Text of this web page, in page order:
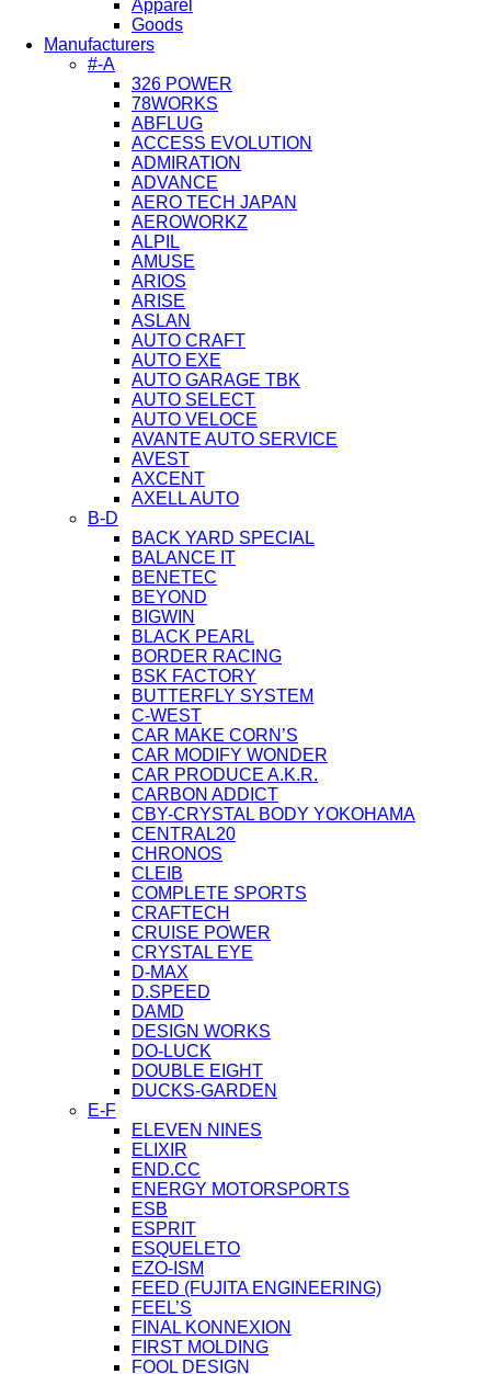
Apparel
Goods
Manufacturers
#-A
326 POWER
78WORKS
ABFLUG
ACCESS EVOLUTION
ADMIRATION
ADVANCE
AERO TECH JAPAN
AEROWORKZ
ALPIL
AMUSE
ARIOS
ARISE
ASLAN
AUTO CRAFT
AUTO EXE
AUTO GARAGE TBK
AUTO SELECT
AUTO VELOCE
AVANTE AUTO SERVICE
AVEST
AXCENT
AXELL AUTO
B-D
BACK YARD SPECIAL
BALANCE IT
BENETEC
BEYOND
BIGWIN
BLACK PEARL
BORDER RACING
BSK FACTORY
BUTTERFLY SYSTEM
C-WEST
CAR MAKE CORN’S
CAR MODIFY WONDER
CAR PRODUCE A.K.R.
CARBON ADDICT
CBY-CRYSTAL BODY YOKOHAMA
CENTRAL20
CHRONOS
CLEIB
COMPLETE SPORTS
CRAFTECH
CRUISE POWER
CRYSTAL EYE
D-MAX
D.SPEED
DAMD
DESIGN WORKS
DO-LUCK
DOUBLE EIGHT
DUCKS-GARDEN
E-F
ELEVEN NINES
ELIXIR
END.CC
ENERGY MOTORSPORTS
ESB
ESPRIT
ESQUELETO
EZO-ISM
FEED (FUJITA ENGINEERING)
FEEL’S
FINAL KONNEXION
FIRST MOLDING
FOOL DESIGN